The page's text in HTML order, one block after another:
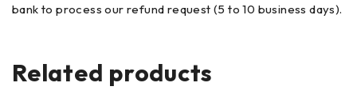
bank to process our refund request (5 to 10 business days).
Related products